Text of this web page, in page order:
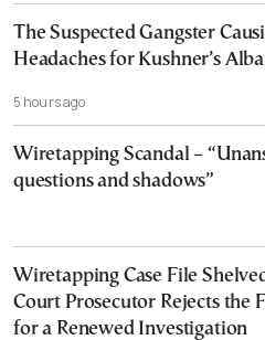
The Suspected Gangster
Headaches for Kushner’s
5 hours ago
Wiretapping Scandal –
questions and shadows”
Wiretapping Case File
Court Prosecutor Rejects the
for a Renewed Investigation